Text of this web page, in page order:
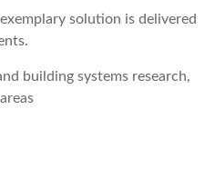
solution is delivered
building systems research,